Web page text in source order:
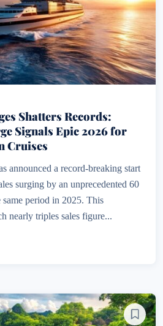
Shatters Records:
Signals Epic 2026 for
Cruises
announced a record-breaking start
surging by an unprecedented 60
same period in 2025. This
nearly triples sales figure...